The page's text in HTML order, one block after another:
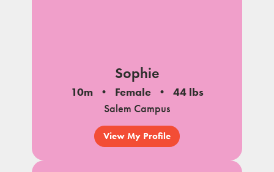
Sophie
10m Female
44 lbs
Salem Campus
View My Profile